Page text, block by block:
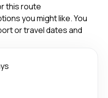
this route
you might like. You
or travel dates and